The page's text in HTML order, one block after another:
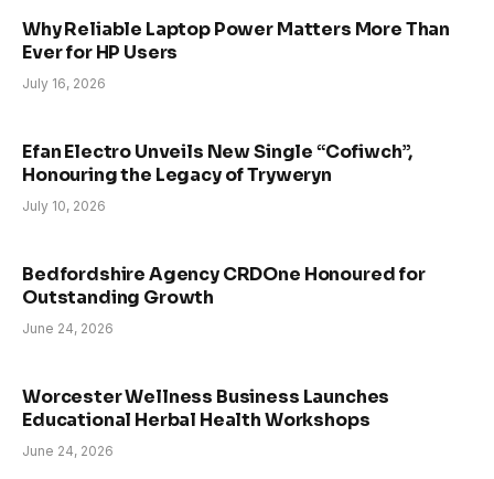
Why Reliable Laptop Power Matters More Than
Ever for HP Users
July 16, 2026
Efan Electro Unveils New Single “Cofiwch”,
Honouring the Legacy of Tryweryn
July 10, 2026
Bedfordshire Agency CRDOne Honoured for
Outstanding Growth
June 24, 2026
Worcester Wellness Business Launches
Educational Herbal Health Workshops
June 24, 2026